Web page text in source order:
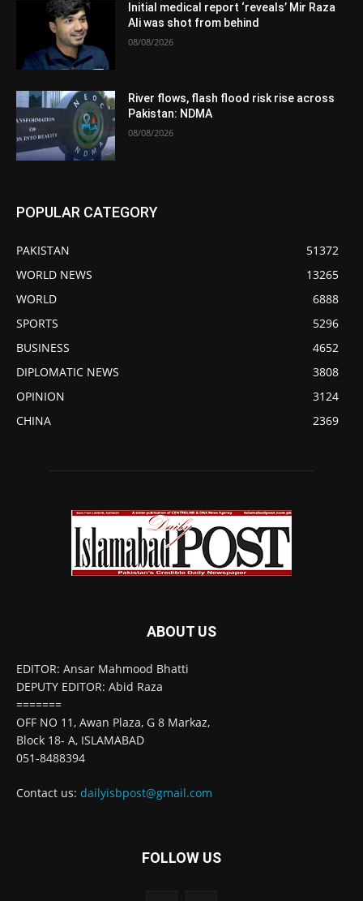
Initial medical report ‘reveals’ Mir Raza
Ali was shot from behind
08/08/2026
River flows, flash flood risk rise across
Pakistan: NDMA
08/08/2026
POPULAR CATEGORY
PAKISTAN
51372
WORLD NEWS
13265
WORLD
6888
SPORTS
5296
BUSINESS
4652
DIPLOMATIC NEWS
3808
OPINION
3124
CHINA
2369
ABOUT US
EDITOR: Ansar Mahmood Bhatti
DEPUTY EDITOR: Abid Raza
=======
OFF NO 11, Awan Plaza, G 8 Markaz,
Block 18- A, ISLAMABAD
051-8488394
Contact us: dailyisbpost@gmail.com
FOLLOW US